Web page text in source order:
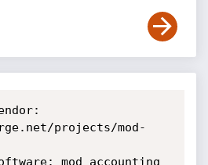
projects/mod-